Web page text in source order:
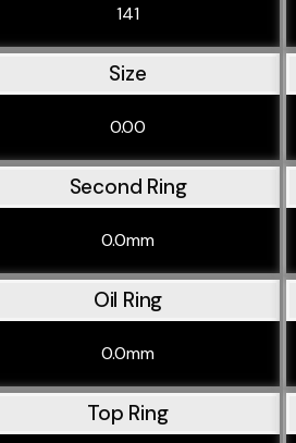
141
Size
0.00
Second Ring
0.0mm
Oil Ring
0.0mm
Top Ring